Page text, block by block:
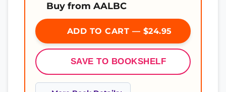
Buy from AALBC
ADD TO CART — $24.95
SAVE TO BOOKSHELF